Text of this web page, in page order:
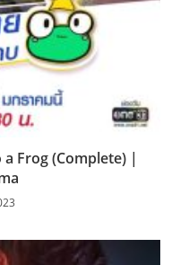
Frog (Complete) |